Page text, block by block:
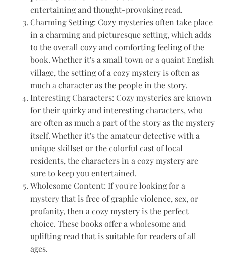
entertaining and thought-provoking read.
Charming Setting: Cozy mysteries often take place
in a charming and picturesque setting, which adds
to the overall cozy and comforting feeling of the
book. Whether it's a small town or a quaint English
village, the setting of a cozy mystery is often as
much a character as the people in the story.
Interesting Characters: Cozy mysteries are known
for their quirky and interesting characters, who
are often as much a part of the story as the mystery
itself. Whether it's the amateur detective with a
unique skillset or the colorful cast of local
residents, the characters in a cozy mystery are
sure to keep you entertained.
Wholesome Content: If you're looking for a
mystery that is free of graphic violence, sex, or
profanity, then a cozy mystery is the perfect
choice. These books offer a wholesome and
uplifting read that is suitable for readers of all
ages.